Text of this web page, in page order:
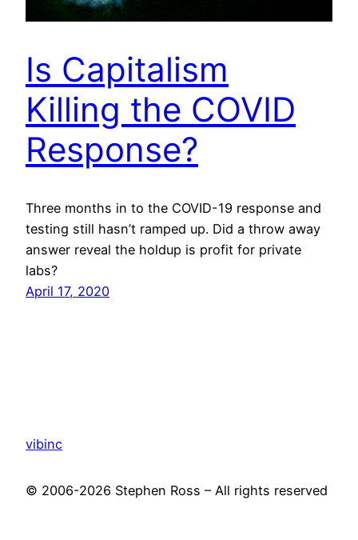
Is Capitalism
Killing the COVID
Response?
Three months in to the COVID-19 response and
testing still hasn’t ramped up. Did a throw away
answer reveal the holdup is profit for private
labs?
April 17, 2020
vibinc
© 2006-2026 Stephen Ross – All rights reserved